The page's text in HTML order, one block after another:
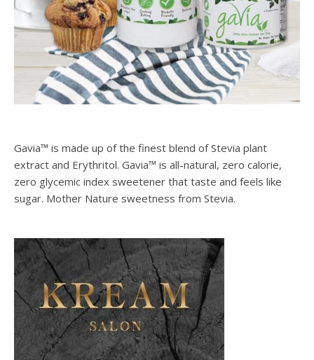
Gavia™ is made up of the finest blend of Stevia plant
extract and Erythritol. Gavia™ is all-natural, zero calorie,
zero glycemic index sweetener that taste and feels like
sugar. Mother Nature sweetness from Stevia.